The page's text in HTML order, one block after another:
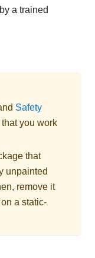
a trained
Safety
you work
that
unpainted
remove it
a static-